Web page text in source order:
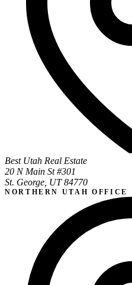
Best Utah Real Estate
20 N Main St #301
St. George, UT 84770
NORTHERN UTAH OFFICE